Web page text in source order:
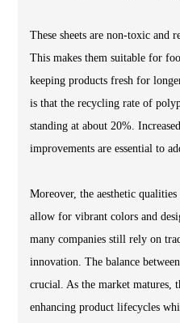
These sheets are non-toxic and
This makes them suitable for
keeping products fresh for
is that the recycling rate of
standing at about 20%.
improvements are essential to
Moreover, the aesthetic
allow for vibrant colors and
many companies still rely on
innovation. The balance
crucial. As the market matures,
enhancing product lifecycles